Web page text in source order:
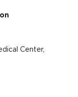
Center,